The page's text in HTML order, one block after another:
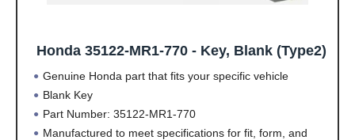
Honda 35122-MR1-770 - Key, Blank (Type2)
Genuine Honda part that fits your specific vehicle
Blank Key
Part Number: 35122-MR1-770
Manufactured to meet specifications for fit, form, and